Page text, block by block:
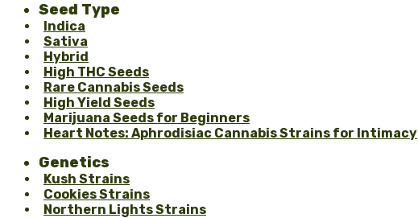
Seed Type
Indica
Sativa
Hybrid
High THC Seeds
Rare Cannabis Seeds
High Yield Seeds
Marijuana Seeds for Beginners
Heart Notes: Aphrodisiac Cannabis Strains for Intimacy
Genetics
Kush Strains
Cookies Strains
Northern Lights Strains